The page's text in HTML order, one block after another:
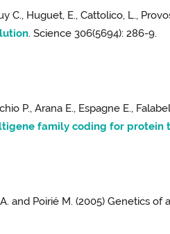
C., Huguet, E., Cattolico, L.,
. Science 306(5694): 286-9.
P., Arana E., Espagne E.,
family coding for protein
and Poirié M. (2005) Genetics